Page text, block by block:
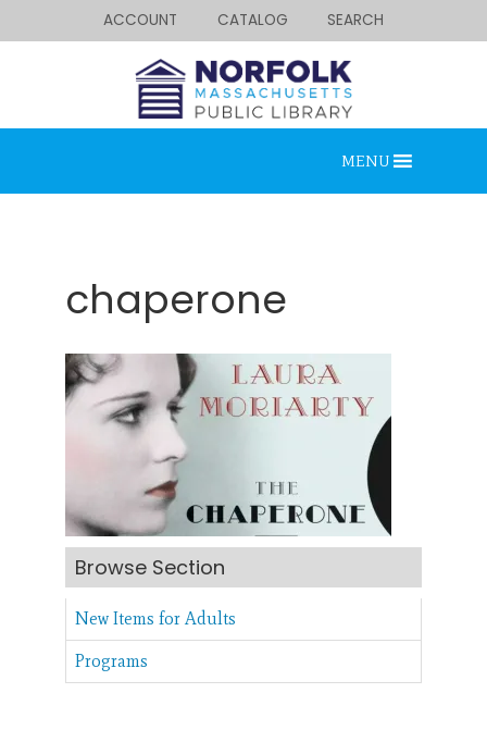
ACCOUNT CATALOG SEARCH
MENU
chaperone
Browse Section
New Items for Adults
Programs
Looking for something?
Search below.